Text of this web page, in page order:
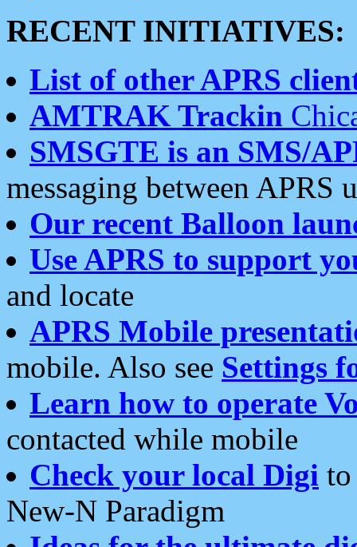
RECENT INITIATIVES:
List of other APRS
AMTRAK Trackin
SMSGTE is an SMS/
messaging between APRS
Our recent Balloon
Use APRS to support
and locate
APRS Mobile
mobile. Also see Settings
Learn how to operate
contacted while mobile
Check your local Digi
New-N Paradigm